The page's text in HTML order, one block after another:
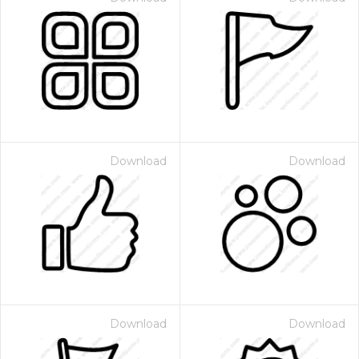
Download Download
Download Download